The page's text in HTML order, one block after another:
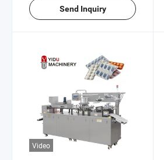
Send Inquiry
Video